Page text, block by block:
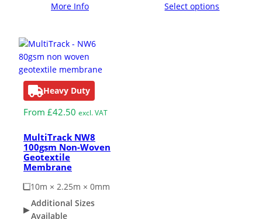
More Info
Select options
Heavy Duty
From £42.50 excl. VAT
MultiTrack NW8
100gsm Non-Woven
Geotextile
Membrane
10m × 2.25m × 0mm
Additional Sizes
Available